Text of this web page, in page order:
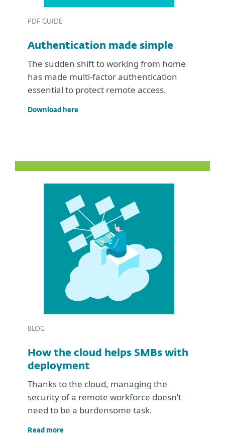
PDF GUIDE
Authentication made simple
The sudden shift to working from home
has made multi-factor authentication
essential to protect remote access.
Download here
BLOG
How the cloud helps SMBs with
deployment
Thanks to the cloud, managing the
security of a remote workforce doesn’t
need to be a burdensome task.
Read more